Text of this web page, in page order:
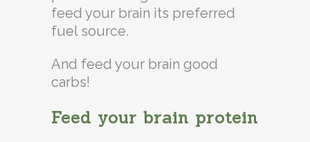
feed your brain its preferred
fuel source.
And feed your brain good
carbs!
Feed your brain protein